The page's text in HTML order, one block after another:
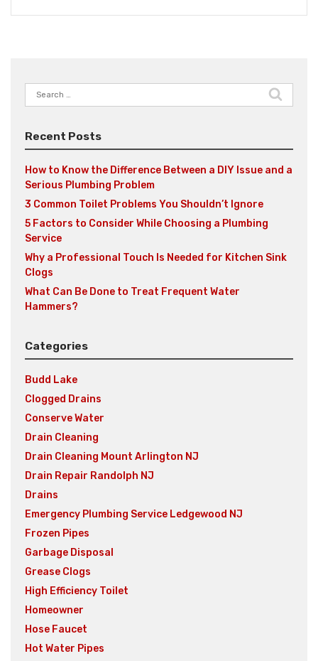
Search
for:
Recent Posts
How to Know the Difference Between a DIY Issue and a
Serious Plumbing Problem
3 Common Toilet Problems You Shouldn’t Ignore
5 Factors to Consider While Choosing a Plumbing
Service
Why a Professional Touch Is Needed for Kitchen Sink
Clogs
What Can Be Done to Treat Frequent Water
Hammers?
Categories
Budd Lake
Clogged Drains
Conserve Water
Drain Cleaning
Drain Cleaning Mount Arlington NJ
Drain Repair Randolph NJ
Drains
Emergency Plumbing Service Ledgewood NJ
Frozen Pipes
Garbage Disposal
Grease Clogs
High Efficiency Toilet
Homeowner
Hose Faucet
Hot Water Pipes